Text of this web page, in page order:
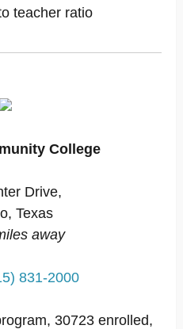
teacher ratio
College
Drive,
Texas
away
831-2000
30723 enrolled,